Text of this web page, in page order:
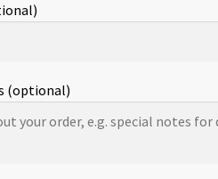
(optional)